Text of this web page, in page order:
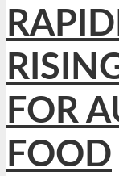
FOR
FOOD